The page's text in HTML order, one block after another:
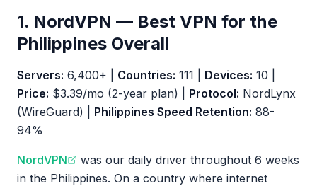
1. NordVPN — Best VPN for the
Philippines Overall
Servers: 6,400+ | Countries: 111 | Devices: 10 |
Price: $3.39/mo (2-year plan) | Protocol: NordLynx
(WireGuard) | Philippines Speed Retention: 88-
94%
NordVPN
was our daily driver throughout 6 weeks
in the Philippines. On a country where internet